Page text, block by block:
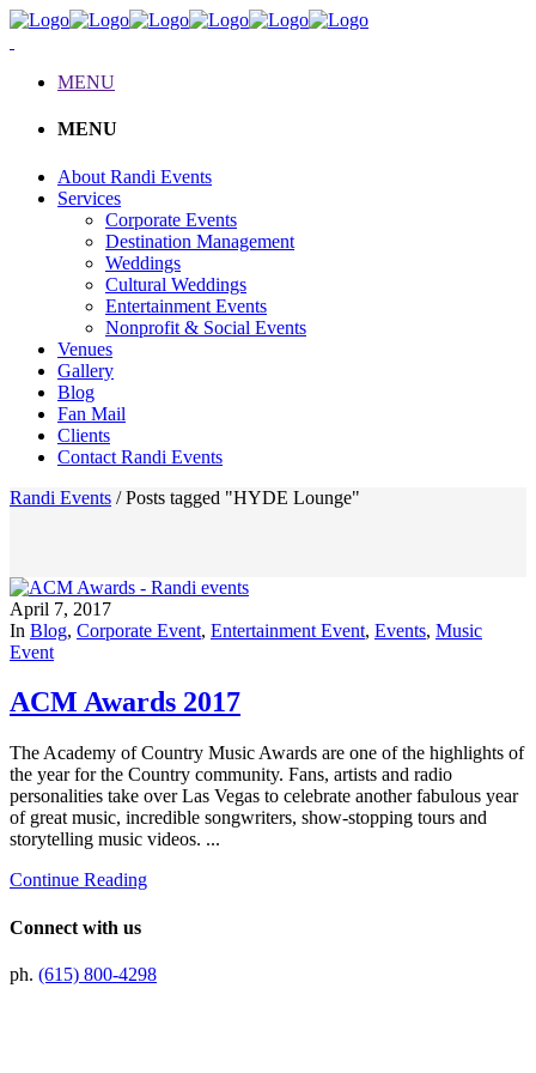
MENU
MENU
About Randi Events
Services
Corporate Events
Destination Management
Weddings
Cultural Weddings
Entertainment Events
Nonprofit & Social Events
Venues
Gallery
Blog
Fan Mail
Clients
Contact Randi Events
Randi Events /Posts tagged "HYDE Lounge"
April 7, 2017
In Blog, Corporate Event, Entertainment Event, Events, Music
Event
ACM Awards 2017
The Academy of Country Music Awards are one of the highlights of
the year for the Country community. Fans, artists and radio
personalities take over Las Vegas to celebrate another fabulous year
of great music, incredible songwriters, show-stopping tours and
storytelling music videos. ...
Continue Reading
Connect with us
ph. (615) 800-4298